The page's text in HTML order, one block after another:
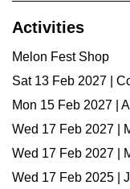
Activities
Melon Fest Shop
Sat 13 Feb 2027 |
Mon 15 Feb 2027 |
Wed 17 Feb 2027 |
Wed 17 Feb 2027 |
Wed 17 Feb 2025 |